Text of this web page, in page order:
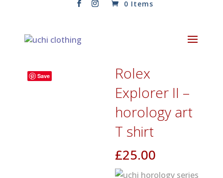
0 Items
Save
Rolex
Explorer II –
horology art
T shirt
£25.00